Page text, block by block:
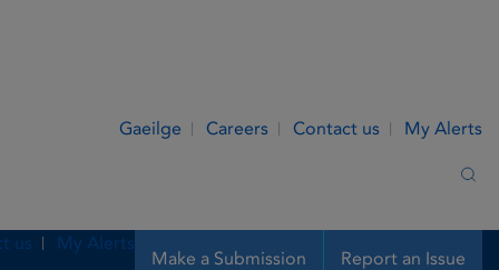
Gaeilge Careers Contact us My Alerts
Make a Submission Report an Issue
us My Alerts